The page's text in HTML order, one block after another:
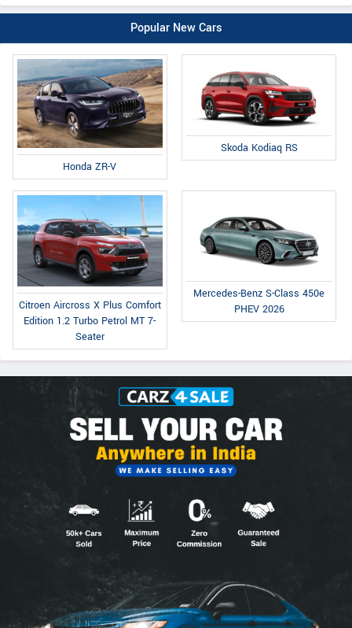
Popular New Cars
Honda ZR-V
Skoda Kodiaq RS
Citroen Aircross X Plus Comfort
Edition 1.2 Turbo Petrol MT 7-
Seater
Mercedes-Benz S-Class 450e
PHEV 2026